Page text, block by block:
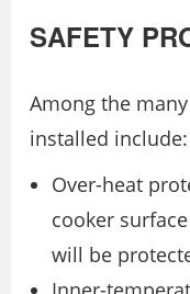
SAFETY
Among the
installed include:
Over-heat
cooker
will be